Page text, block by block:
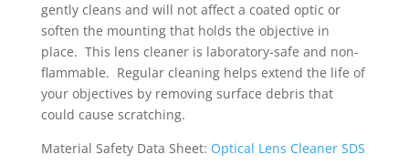
gently cleans and will not affect a coated optic or
soften the mounting that holds the objective in
place. This lens cleaner is laboratory-safe and non-
flammable. Regular cleaning helps extend the life of
your objectives by removing surface debris that
could cause scratching.
Material Safety Data Sheet: Optical Lens Cleaner SDS